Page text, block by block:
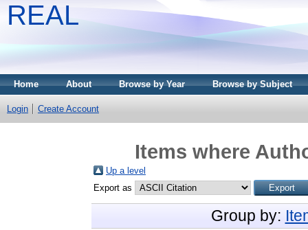
REAL
Home About Browse by Year Browse by Subject
Login Create Account
Items where
Up a level
Export as
Group by: